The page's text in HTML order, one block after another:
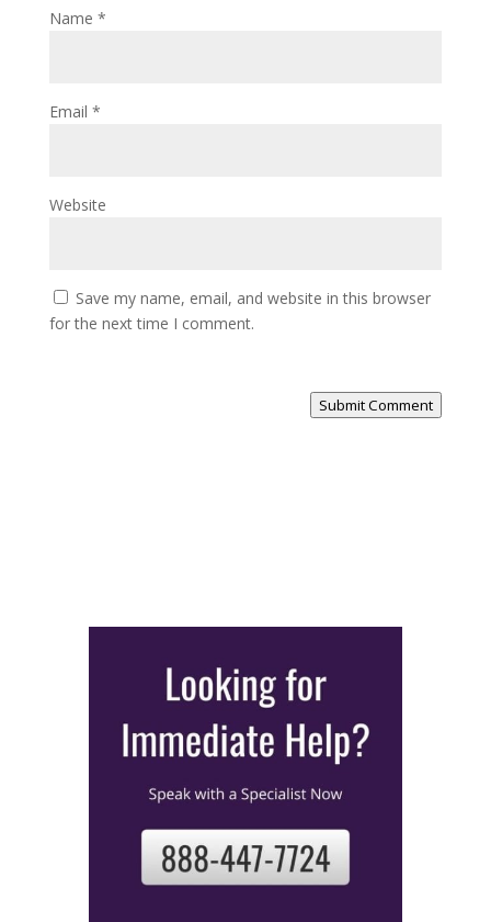
Name *
Email *
Website
Save my name, email, and website in this browser
for the next time I comment.
Submit Comment